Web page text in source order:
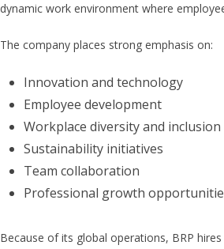
dynamic work environment where
The company places strong emphasis on:
Innovation and technology
Employee development
Workplace diversity and inclusion
Sustainability initiatives
Team collaboration
Professional growth
Because of its global operations, BRP